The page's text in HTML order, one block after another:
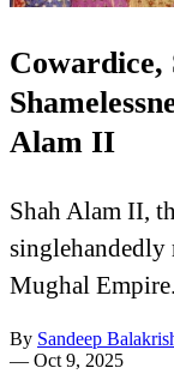
Cowardice,
Alam II
Shah Alam II,
singlehandedly
Mughal
By Sandeep
— Oct 9, 2025